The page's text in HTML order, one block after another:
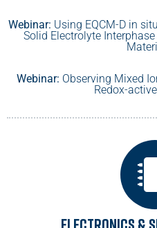
Webinar: Using EQCM-D in
Solid Electrolyte
Webinar: Observing Mixed
Redox-